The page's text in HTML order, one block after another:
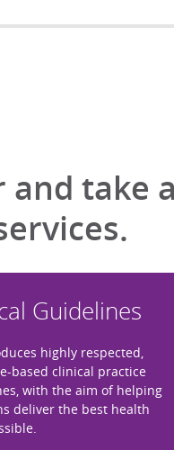
take
Guidelines
highly respected,
based clinical practice
with the aim of helping
deliver the best health